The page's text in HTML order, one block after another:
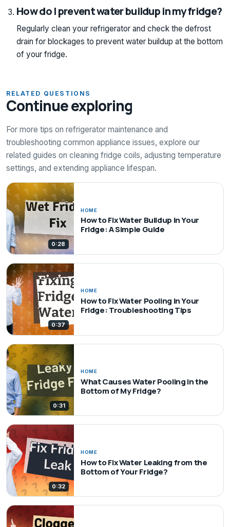
How do I prevent water buildup in my fridge?
Regularly clean your refrigerator and check the defrost
drain for blockages to prevent water buildup at the bottom
of your fridge.
RELATED QUESTIONS
Continue exploring
For more tips on refrigerator maintenance and
troubleshooting common appliance issues, explore our
related guides on cleaning fridge coils, adjusting temperature
settings, and extending appliance lifespan.
0:28
HOME
How to Fix Water Buildup in Your
Fridge: A Simple Guide
0:37
HOME
How to Fix Water Pooling in Your
Fridge: Troubleshooting Tips
0:31
HOME
What Causes Water Pooling in the
Bottom of My Fridge?
0:32
HOME
How to Fix Water Leaking from the
Bottom of Your Fridge?